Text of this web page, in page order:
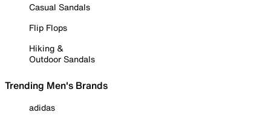
Casual Sandals
Flip Flops
Hiking &
Outdoor Sandals
Trending Men's Brands
adidas